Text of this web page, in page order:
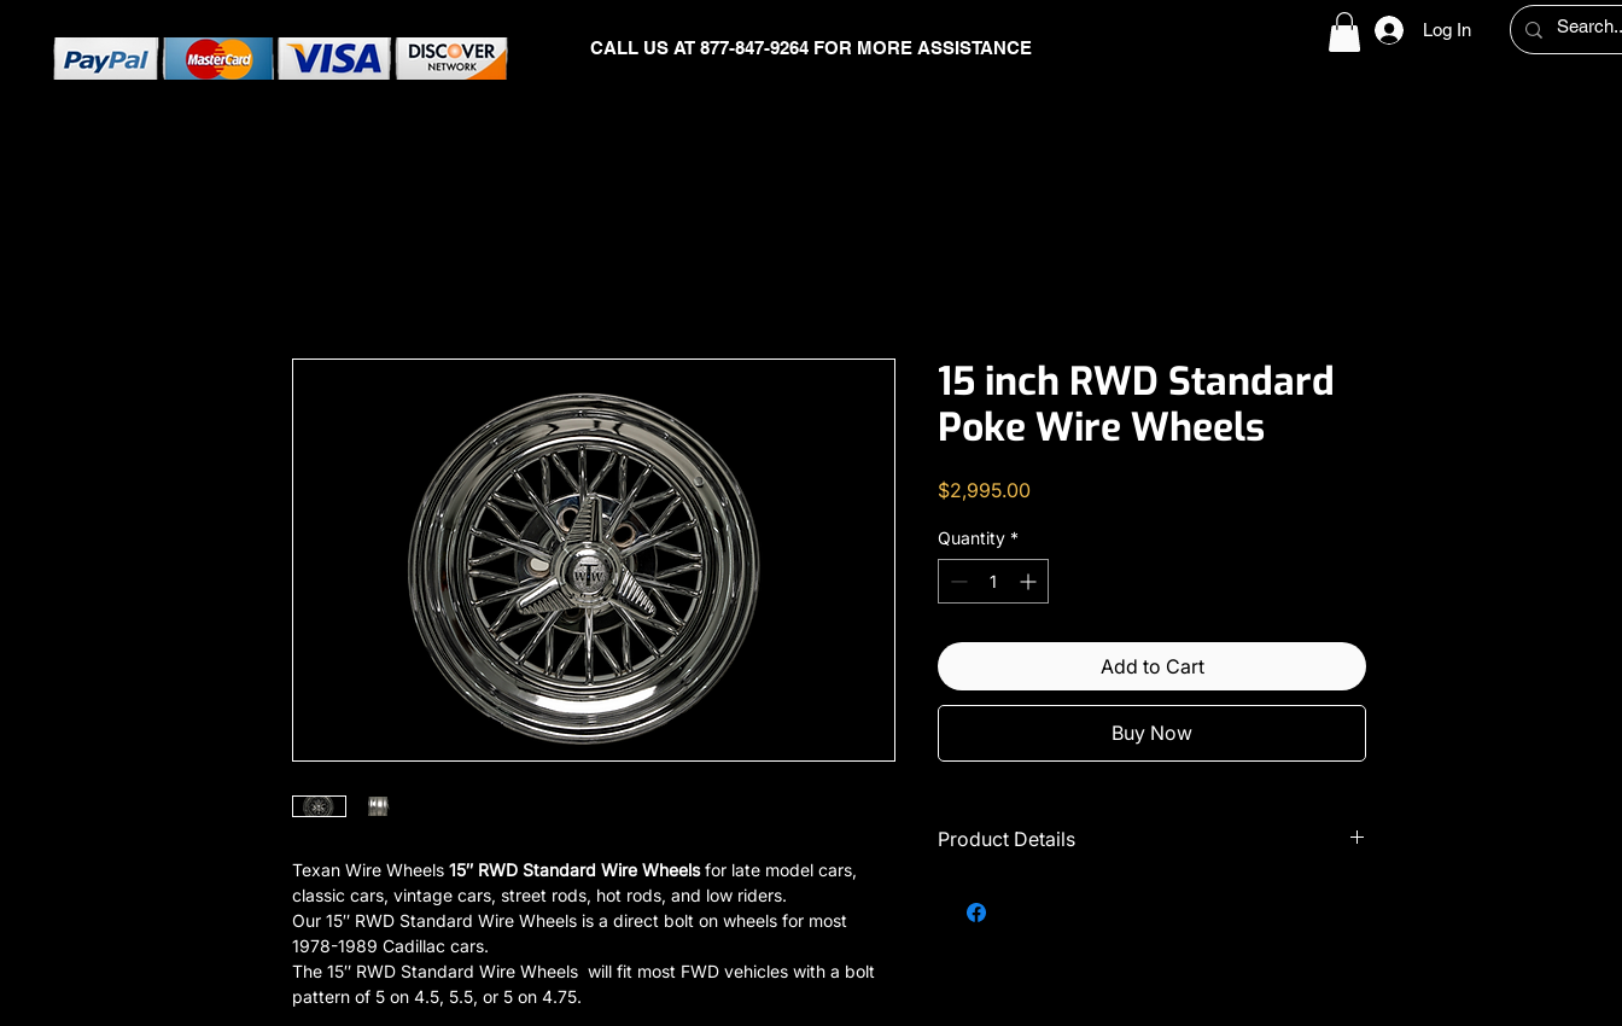
CALL US AT 877-847-9264 FOR MORE ASSISTANCE
Log In
Texan Wire Wheels 15″ RWD Standard Wire Wheelsfor late model cars,
classic cars, vintage cars, street rods, hot rods, and low riders.
Our 15″ RWD Standard Wire Wheels is a direct bolt on wheels for most
1978-1989 Cadillac cars.
The 15″ RWD Standard Wire Wheels will fit most FWD vehicles with a bolt
pattern of 5 on 4.5, 5.5, or 5 on 4.75.
15 inch RWD Standard
Poke Wire Wheels
$2,995.00Price
Quantity *
Add to Cart
Buy Now
Product Details
Single rim ONLY sold with purchase of full set.